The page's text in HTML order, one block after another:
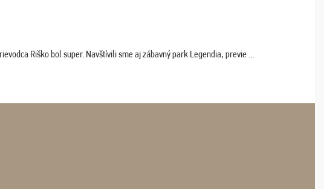
Riško bol super. Navštívili sme aj zábavný park Legendia, previe ...